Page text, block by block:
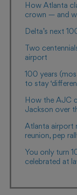
How Atlanta
crown — and
Delta’s next
Two
airport
100 years
to stay
How the AJC
Jackson over
Atlanta airport
reunion, pep
You only turn
celebrated at